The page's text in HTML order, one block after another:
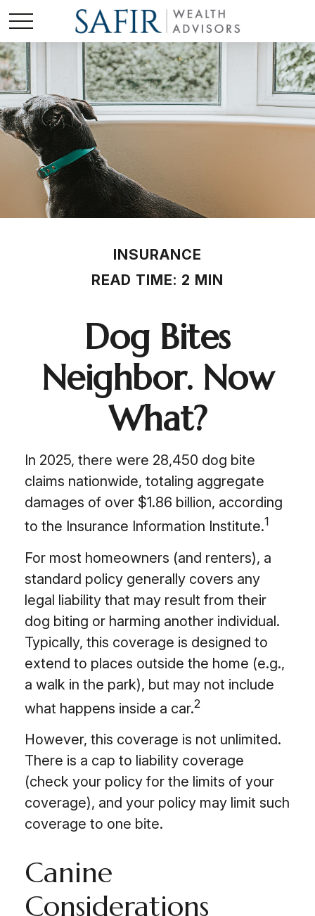
INSURANCE
READ TIME: 2 MIN
Dog Bites
Neighbor. Now
What?
In 2025, there were 28,450 dog bite
claims nationwide, totaling aggregate
damages of over $1.86 billion, according
to the Insurance Information Institute.1
For most homeowners (and renters), a
standard policy generally covers any
legal liability that may result from their
dog biting or harming another individual.
Typically, this coverage is designed to
extend to places outside the home (e.g.,
a walk in the park), but may not include
what happens inside a car.2
However, this coverage is not unlimited.
There is a cap to liability coverage
(check your policy for the limits of your
coverage), and your policy may limit such
coverage to one bite.
Canine
Considerations